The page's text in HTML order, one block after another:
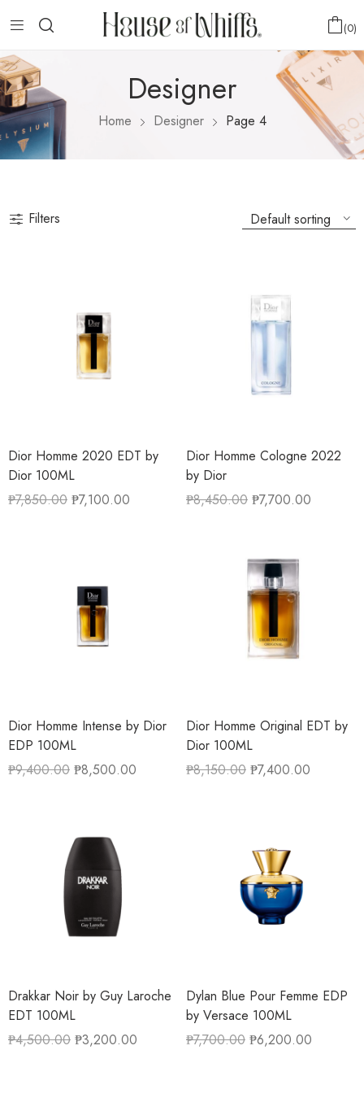
0
Designer
Home Designer Page 4
Filters
Dior Homme 2020 EDT by
Dior 100ML
₱7,850.00 ₱7,100.00
Dior Homme Cologne 2022
by Dior
₱8,450.00 ₱7,700.00
Dior Homme Intense by Dior
EDP 100ML
₱9,400.00 ₱8,500.00
Dior Homme Original EDT by
Dior 100ML
₱8,150.00 ₱7,400.00
Drakkar Noir by Guy Laroche
EDT 100ML
₱4,500.00 ₱3,200.00
Dylan Blue Pour Femme EDP
by Versace 100ML
₱7,700.00 ₱6,200.00